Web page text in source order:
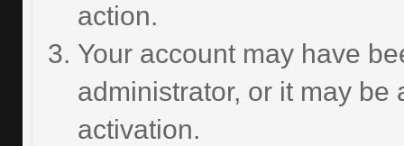
action.
Your account may have
administrator, or it may be
activation.